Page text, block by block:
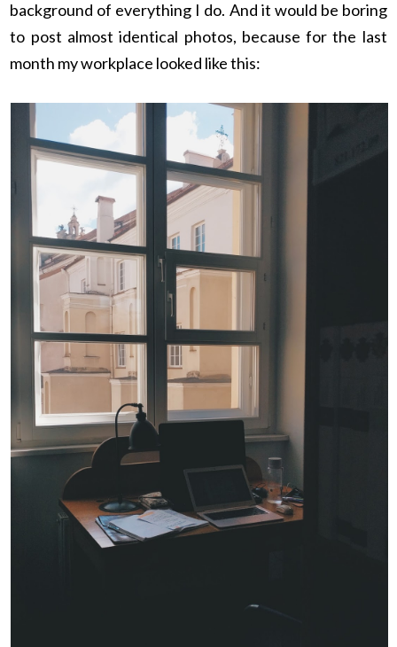
background of everything I do. And it would be boring
to post almost identical photos, because for the last
month my workplace looked like this: